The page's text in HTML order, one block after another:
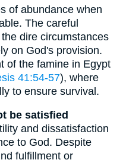
of abundance when
The careful
dire circumstances
on God's provision.
of the famine in Egypt
41:54-57), where
to ensure survival.
be satisfied
and dissatisfaction
to God. Despite
fulfillment or